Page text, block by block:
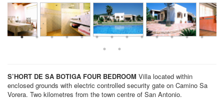
S’HORT DE SA BOTIGA FOUR BEDROOM Villa located within
enclosed grounds with electric controlled security gate on Camino Sa
Vorera. Two kilometres from the town centre of San Antonio.